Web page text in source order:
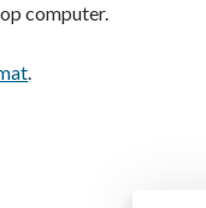
computer.
.